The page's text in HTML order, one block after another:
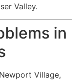
Valley.
in
Village,